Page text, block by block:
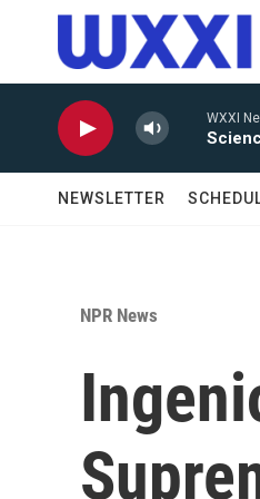
Skip to main content
WXXI
NEWSLETTER
NPR News